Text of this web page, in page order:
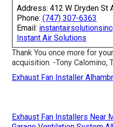
Address: 412 W Dryden St
Phone: (747) 307-6363
Email:
Instant Air Solutions
Thank You once more for
acquisition. -Tony Calomino,
Exhaust Fan Installer
Exhaust Fan Installers Near